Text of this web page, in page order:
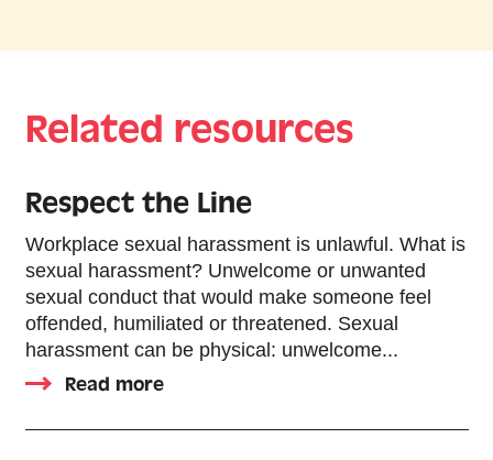
Related resources
Respect the Line
Workplace sexual harassment is unlawful. What is
sexual harassment? Unwelcome or unwanted
sexual conduct that would make someone feel
offended, humiliated or threatened. Sexual
harassment can be physical: unwelcome...
Read more